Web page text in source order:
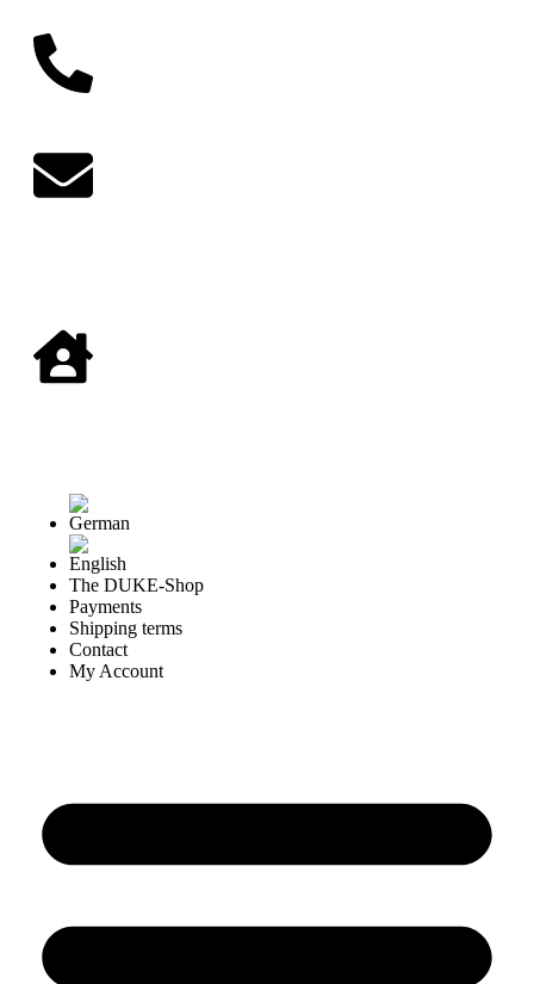
The DUKE-Shop
Payments
Shipping terms
Contact
My Account